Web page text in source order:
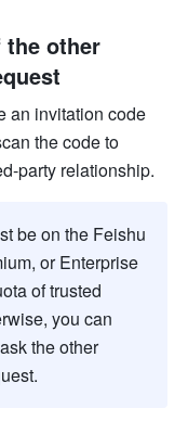
other
an invitation code
the code to
party relationship.
be on the Feishu
or Enterprise
of trusted
you can
the other